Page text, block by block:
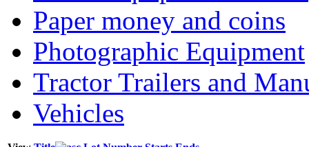
Paper money and coins
Photographic Equipment
Tractor Trailers and
Vehicles